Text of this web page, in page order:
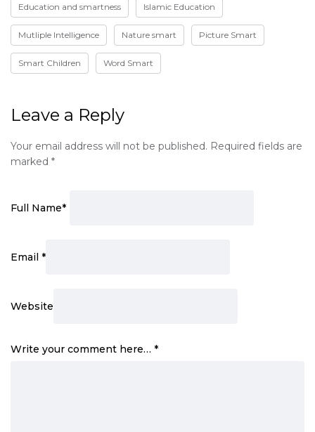
Education and smartness Islamic Education
Mutliple Intelligence Nature smart Picture Smart
Smart Children Word Smart
Leave a Reply
Your email address will not be published. Required fields are
marked *
Full Name*
Email *
Website
Write your comment here… *